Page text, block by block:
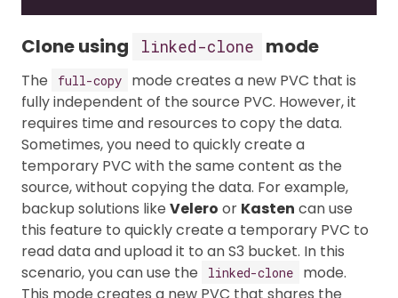
Clone using linked-clone mode
The full-copy
mode creates a new PVC that is
fully independent of the source PVC. However, it
requires time and resources to copy the data.
Sometimes, you need to quickly create a
temporary PVC with the same content as the
source, without copying the data. For example,
backup solutions like Velero or Kasten can use
this feature to quickly create a temporary PVC to
read data and upload it to an S3 bucket. In this
scenario, you can use the
linked-clone
mode.